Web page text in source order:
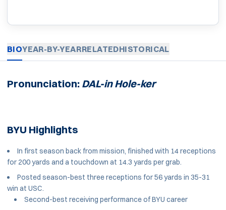
BIOYEAR-BY-YEARRELATEDHISTORICAL
Pronunciation: DAL-in Hole-ker
BYU Highlights
In first season back from mission, finished with 14 receptions
for 200 yards and a touchdown at 14.3 yards per grab.
Posted season-best three receptions for 56 yards in 35-31
win at USC.
Second-best receiving performance of BYU career